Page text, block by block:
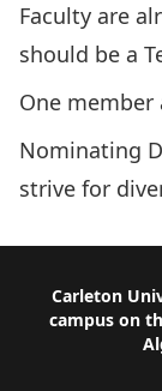
Faculty are
should be a
One member
Nominating
strive for
Footer
Carleton
campus on